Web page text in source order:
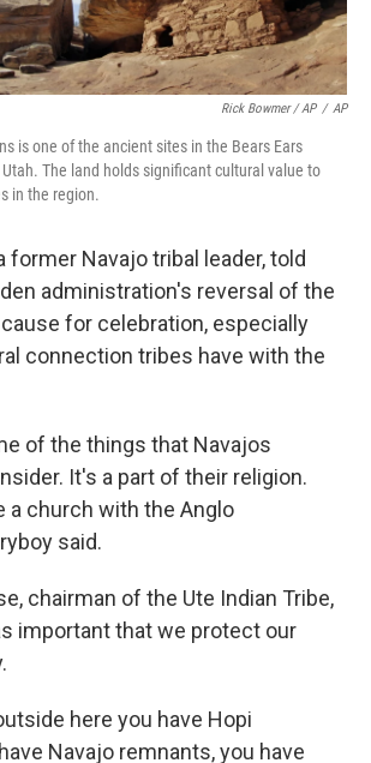
Rick Bowmer / AP / AP
is one of the ancient sites in the Bears Ears
The land holds significant cultural value to
in the region.
former Navajo tribal leader, told
administration's reversal of the
for celebration, especially
connection tribes have with the
of the things that Navajos
It's a part of their religion.
a church with the Anglo
said.
chairman of the Ute Indian Tribe,
important that we protect our
here you have Hopi
Navajo remnants, you have